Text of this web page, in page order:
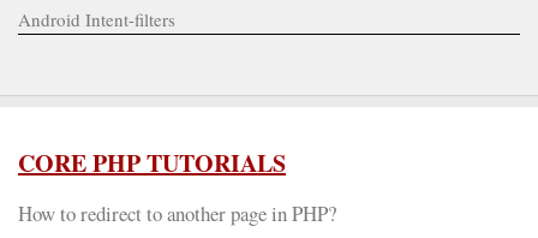
Android Intent-filters
CORE PHP TUTORIALS
How to redirect to another page in PHP?